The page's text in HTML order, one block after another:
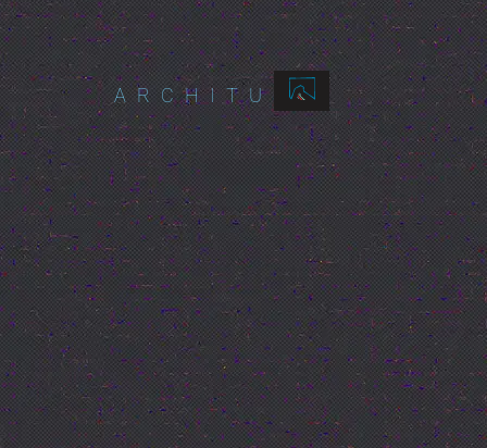
ARCHITURES